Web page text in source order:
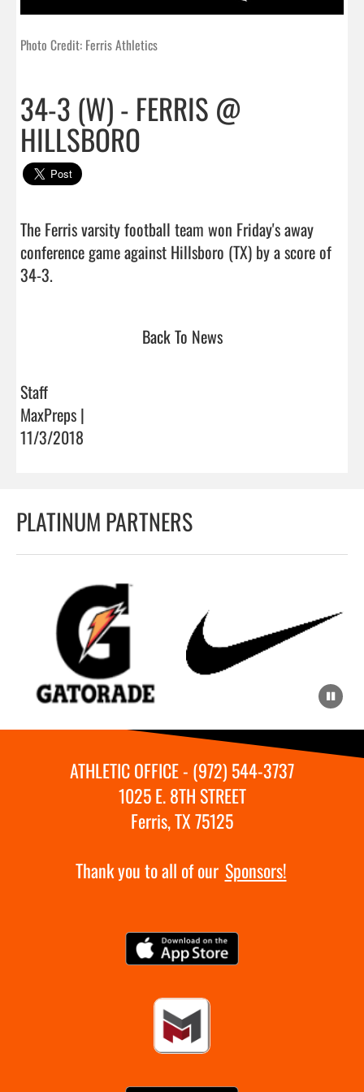
Photo Credit: Ferris Athletics
34-3 (W) - FERRIS @
HILLSBORO
The Ferris varsity football team won Friday's away
conference game against Hillsboro (TX) by a score of
34-3.
Back To News
Staff
MaxPreps |
11/3/2018
PLATINUM PARTNERS
ATHLETIC OFFICE - (972) 544-3737
1025 E. 8TH STREET
Ferris, TX 75125
Thank you to all of our Sponsors!